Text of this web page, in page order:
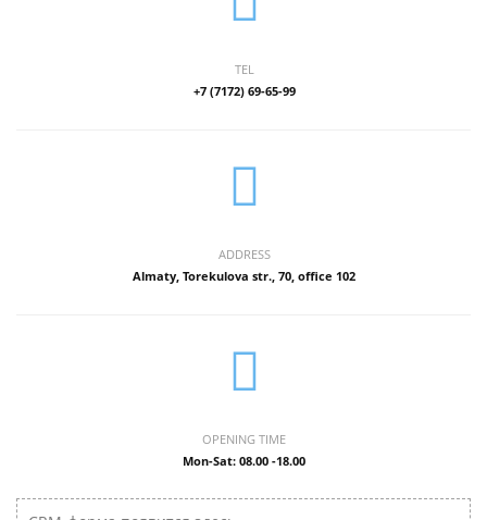
TEL
+7 (7172) 69-65-99
ADDRESS
Almaty, Torekulova str., 70, office 102
OPENING TIME
Mon-Sat: 08.00 -18.00